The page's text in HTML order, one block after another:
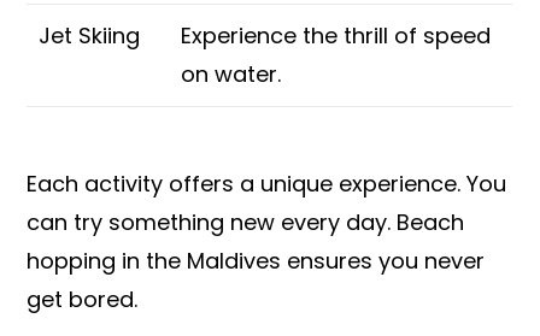
Jet Skiing
Experience the thrill of speed
on water.
Each activity offers a unique experience. You
can try something new every day. Beach
hopping in the Maldives ensures you never
get bored.